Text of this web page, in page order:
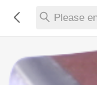
Please